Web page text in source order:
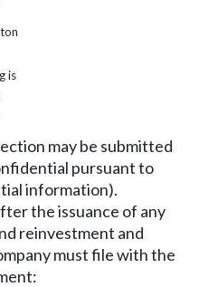
is
may be submitted
pursuant to
information).
the issuance of any
reinvestment and
must file with the